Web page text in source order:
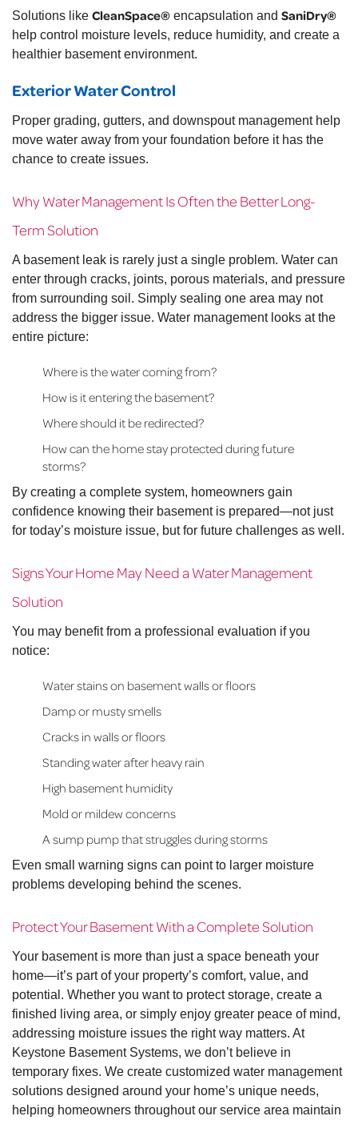
Solutions like CleanSpace® encapsulation and SaniDry®
help control moisture levels, reduce humidity, and create a
healthier basement environment.
Exterior Water Control
Proper grading, gutters, and downspout management help
move water away from your foundation before it has the
chance to create issues.
Why Water Management Is Often the Better Long-
Term Solution
A basement leak is rarely just a single problem. Water can
enter through cracks, joints, porous materials, and pressure
from surrounding soil. Simply sealing one area may not
address the bigger issue. Water management looks at the
entire picture:
Where is the water coming from?
How is it entering the basement?
Where should it be redirected?
How can the home stay protected during future
storms?
By creating a complete system, homeowners gain
confidence knowing their basement is prepared—not just
for today’s moisture issue, but for future challenges as well.
Signs Your Home May Need a Water Management
Solution
You may benefit from a professional evaluation if you
notice:
Water stains on basement walls or floors
Damp or musty smells
Cracks in walls or floors
Standing water after heavy rain
High basement humidity
Mold or mildew concerns
A sump pump that struggles during storms
Even small warning signs can point to larger moisture
problems developing behind the scenes.
Protect Your Basement With a Complete Solution
Your basement is more than just a space beneath your
home—it’s part of your property’s comfort, value, and
potential. Whether you want to protect storage, create a
finished living area, or simply enjoy greater peace of mind,
addressing moisture issues the right way matters. At
Keystone Basement Systems, we don’t believe in
temporary fixes. We create customized water management
solutions designed around your home’s unique needs,
helping homeowners throughout our service area maintain